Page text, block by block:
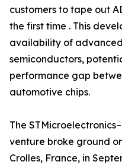
customers to tape out
the first time . This
availability of
semiconductors,
performance gap
automotive chips.
The
venture broke ground
Crolles, France, in